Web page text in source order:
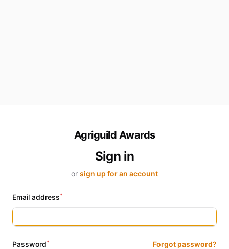
Agriguild Awards
Sign in
or sign up for an account
Email address*
Password* Forgot password?